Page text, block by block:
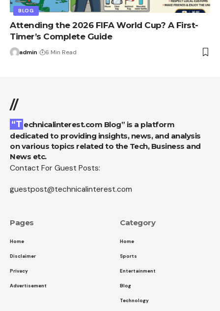
BLOG
Attending the 2026 FIFA World Cup? A First-
Timer’s Complete Guide
admin 6 Min Read
//
“Technicalinterest.com Blog” is a platform
dedicated to providing insights, news, and analysis
on various topics related to the Tech, Business and
News etc.
Contact For Guest Posts:
guestpost@technicalinterest.com
Pages
Home
Disclaimer
Privacy
Advertisement
Category
Home
Sports
Entertainment
Blog
Technology